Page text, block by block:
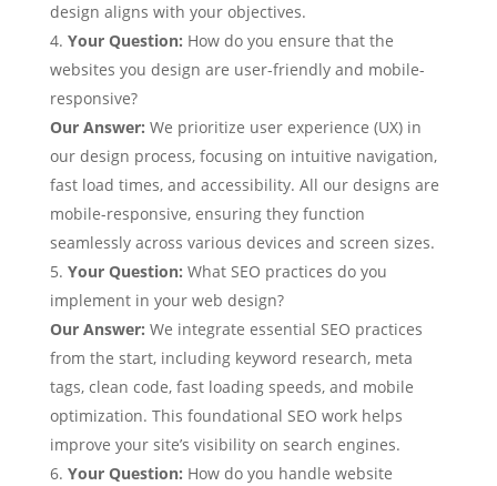
design aligns with your objectives.
Your Question: How do you ensure that the
websites you design are user-friendly and mobile-
responsive?
Our Answer: We prioritize user experience (UX) in
our design process, focusing on intuitive navigation,
fast load times, and accessibility. All our designs are
mobile-responsive, ensuring they function
seamlessly across various devices and screen sizes.
Your Question: What SEO practices do you
implement in your web design?
Our Answer: We integrate essential SEO practices
from the start, including keyword research, meta
tags, clean code, fast loading speeds, and mobile
optimization. This foundational SEO work helps
improve your site’s visibility on search engines.
Your Question: How do you handle website